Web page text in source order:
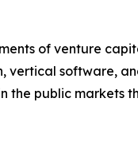
of venture
vertical software,
the public markets